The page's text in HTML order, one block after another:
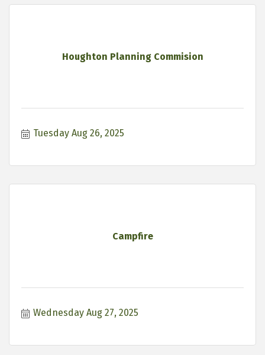
Houghton Planning Commision
Tuesday Aug 26, 2025
Campfire
Wednesday Aug 27, 2025